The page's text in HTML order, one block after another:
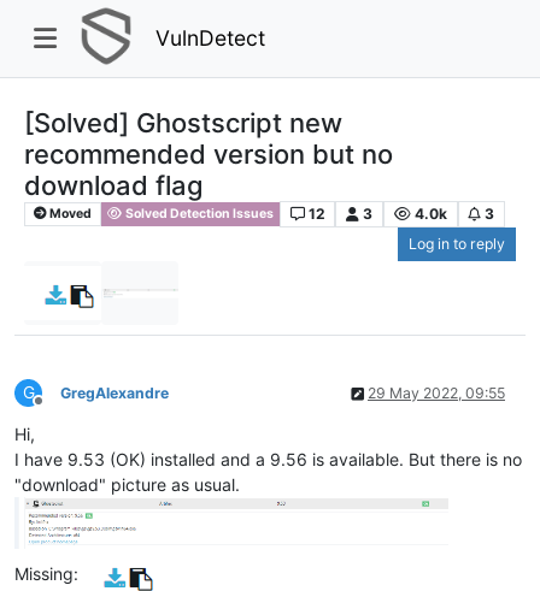
VulnDetect
[Solved] Ghostscript new
recommended version but no
download flag
Moved Solved Detection Issues 12 3 4.0k
3
Log in to reply
G
Offline
GregAlexandre 29 May 2022, 09:55
Hi,
I have 9.53 (OK) installed and a 9.56 is available. But there is no
"download" picture as usual.
Missing: